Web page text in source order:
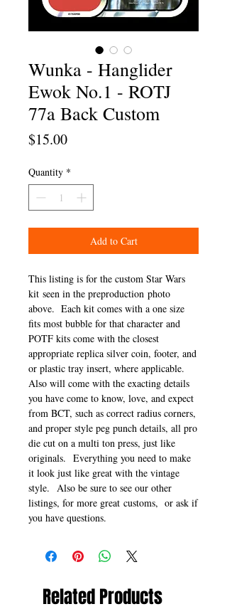
Wunka - Hanglider
Ewok No.1 - ROTJ
77a Back Custom
$15.00Price
Quantity *
Add to Cart
This listing is for the custom Star Wars
kit seen in the preproduction photo
above. Each kit comes with a one size
fits most bubble for that character and
POTF kits come with the closest
appropriate replica silver coin, footer, and
or plastic tray insert, where applicable.
Also will come with the exacting details
you have come to know, love, and expect
from BCT, such as correct radius corners,
and proper style peg punch details, all pro
die cut on a multi ton press, just like
originals. Everything you need to make
it look just like great with the vintage
style. Also be sure to see our other
listings, for more great customs, or ask if
you have questions.
Related Products